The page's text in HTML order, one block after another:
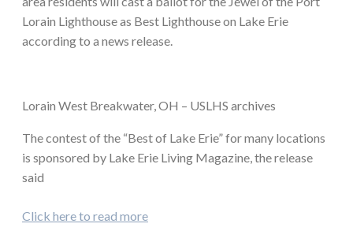
Lorain Lighthouse as Best Lighthouse on Lake Erie
according to a news release.
Lorain West Breakwater, OH – USLHS archives
The contest of the “Best of Lake Erie” for many locations
is sponsored by Lake Erie Living Magazine, the release
said
Click here to read more